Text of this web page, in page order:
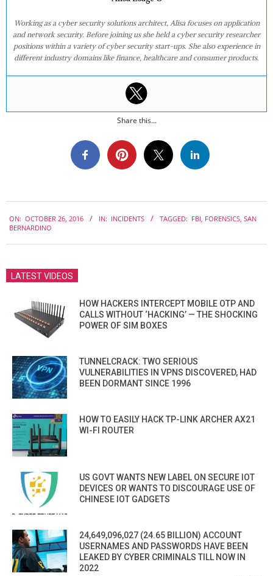
Working as a cyber security solutions architect, Alisa focuses on application
and network security. Before joining us she held a cyber security researcher
positions within a variety of cyber security start-ups. She also experience in
different industry domains like finance, healthcare and consumer products.
Share this...
10-
ON: OCTOBER 26, 2016 IN: INCIDENTS TAGGED: FBI FORENSICS SAN
BERNARDINO
LATEST VIDEOS
HOW HACKERS INTERCEPT MOBILE OTP AND
CALLS WITHOUT ‘HACKING’ — THE SHOCKING
POWER OF SIM BOXES
TUNNELCRACK: TWO SERIOUS
VULNERABILITIES IN VPNS DISCOVERED, HAD
BEEN DORMANT SINCE 1996
HOW TO EASILY HACK TP-LINK ARCHER AX21
WI-FI ROUTER
US GOVT WANTS NEW LABEL ON SECURE IOT
DEVICES OR WANTS TO DISCOURAGE USE OF
CHINESE IOT GADGETS
24,649,096,027 (24.65 BILLION) ACCOUNT
USERNAMES AND PASSWORDS HAVE BEEN
LEAKED BY CYBER CRIMINALS TILL NOW IN
2022